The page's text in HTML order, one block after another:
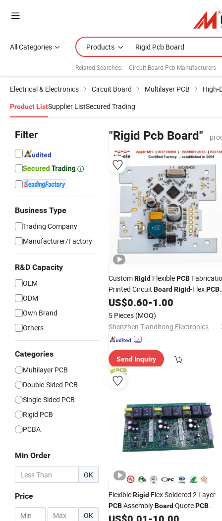
All Categories Products
Related Searches: Circuit Board Pcb Manufacturers
Electrical & Electronics Circuit Board Multilayer PCB High-
Product ListSupplier ListSecured Trading
Filter
Business Type
Trading Company
Manufacturer/Factory
R&D Capacity
OEM
ODM
Own Brand
Others
Categories
Multilayer PCB
Double-Sided PCB
Single-Sided PCB
Rigid PCB
PCBA
Min Order
OK
Price
- OK
"Rigid Pcb Board"
CustomRigid FlexiblePCB
Printed Circuit Board Rigid-FlexPCB
Prototype Manufacturing
US$0.60-1.00
5 Pieces (MOQ)
Shenzhen Tianditong Electronics Co., Ltd
Send Inquiry
FlexibleRigid Flex Soldered 2 Layer
PCBAssemblyBoard QuotePCB
Prototype Service Suppliers